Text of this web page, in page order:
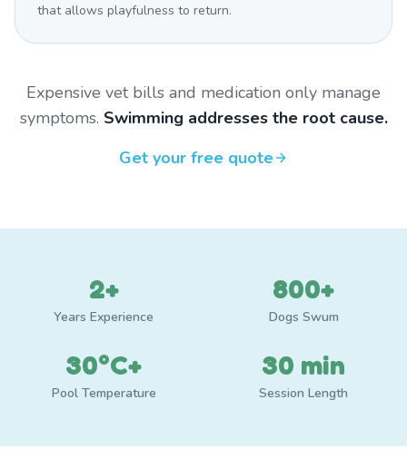
that allows playfulness to return.
Expensive vet bills and medication only manage
symptoms. Swimming addresses the root cause.
Get your free quote
2+
Years Experience
800+
Dogs Swum
30°C+
Pool Temperature
30 min
Session Length